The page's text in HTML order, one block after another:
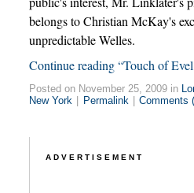
belongs to Christian McKay's
unpredictable Welles.
Continue reading “Touch of
Posted on November 25, 2009 in
New York
Permalink Comments
ADVERTISEMENT